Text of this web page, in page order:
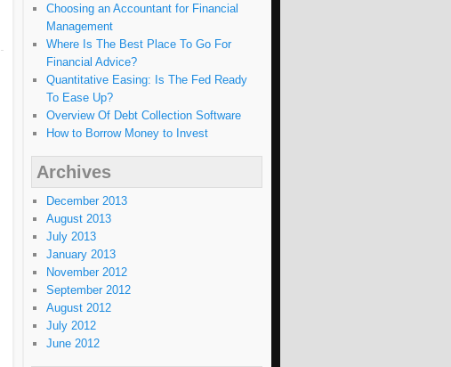
Choosing an Accountant for Financial
Management
Where Is The Best Place To Go For
Financial Advice?
Quantitative Easing: Is The Fed Ready
To Ease Up?
Overview Of Debt Collection Software
How to Borrow Money to Invest
Archives
December 2013
August 2013
July 2013
January 2013
November 2012
September 2012
August 2012
July 2012
June 2012